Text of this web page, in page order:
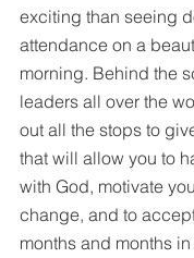
exciting than seeing
attendance on a
morning. Behind the
leaders all over the
out all the stops to
that will allow you to
with God, motivate
change, and to
months and months